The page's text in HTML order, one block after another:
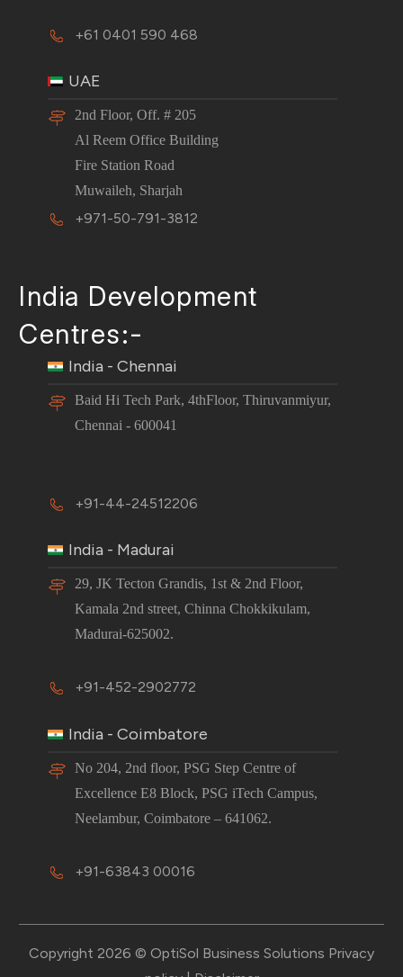
+61 0401 590 468
UAE
2nd Floor, Off. # 205
Al Reem Office Building
Fire Station Road
Muwaileh, Sharjah
+971-50-791-3812
India Development
Centres:-
India - Chennai
Baid Hi Tech Park, 4thFloor, Thiruvanmiyur,
Chennai - 600041
+91-44-24512206
India - Madurai
29, JK Tecton Grandis, 1st & 2nd Floor,
Kamala 2nd street, Chinna Chokkikulam,
Madurai-625002.
+91-452-2902772
India - Coimbatore
No 204, 2nd floor, PSG Step Centre of
Excellence E8 Block, PSG iTech Campus,
Neelambur, Coimbatore – 641062.
+91-63843 00016
Copyright 2026 © OptiSol Business Solutions Privacy